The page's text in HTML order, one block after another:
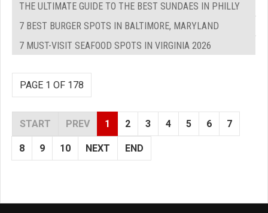
THE ULTIMATE GUIDE TO THE BEST SUNDAES IN PHILLY
7 BEST BURGER SPOTS IN BALTIMORE, MARYLAND
7 MUST-VISIT SEAFOOD SPOTS IN VIRGINIA 2026
PAGE 1 OF 178
START PREV 1 2 3 4 5 6 7
8 9 10 NEXT END